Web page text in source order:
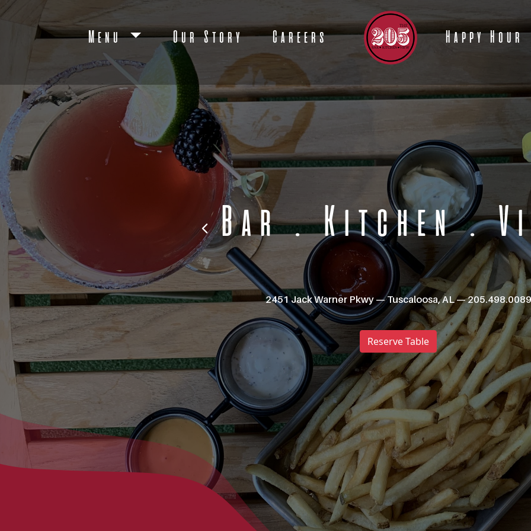
Menu Our Story Careers Happy Hour
Bar.Kitchen.
2451 Jack Warner Pkwy — Tuscaloosa, AL — 205.498.0089
Reserve Table